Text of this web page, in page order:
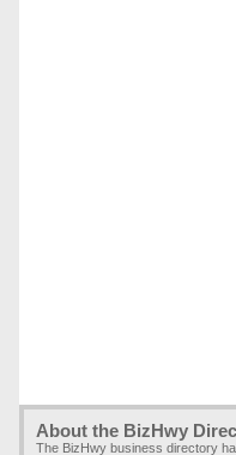
About the BizHwy
The BizHwy business directory